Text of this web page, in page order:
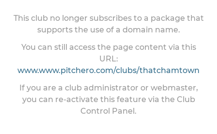
This club no longer subscribes to a package that
supports the use of a domain name.
You can still access the page content via this
URL:
www.www.pitchero.com/clubs/thatchamtown
If you are a club administrator or webmaster,
you can re-activate this feature via the Club
Control Panel.